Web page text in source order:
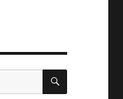
SEARCH